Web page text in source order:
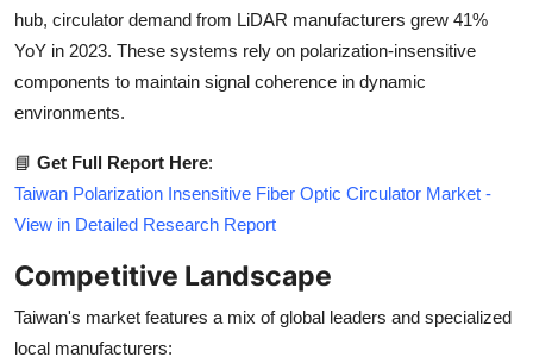
hub, circulator demand from LiDAR manufacturers grew 41%
YoY in 2023. These systems rely on polarization-insensitive
components to maintain signal coherence in dynamic
environments.
📘 Get Full Report Here:
Taiwan Polarization Insensitive Fiber Optic Circulator Market -
View in Detailed Research Report
Competitive Landscape
Taiwan's market features a mix of global leaders and specialized
local manufacturers: